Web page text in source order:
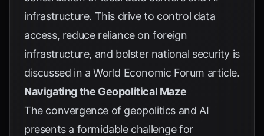
infrastructure. This drive to control data
access, reduce reliance on foreign
infrastructure, and bolster national security is
discussed in a World Economic Forum article.
Navigating the Geopolitical Maze
The convergence of geopolitics and AI
presents a formidable challenge for